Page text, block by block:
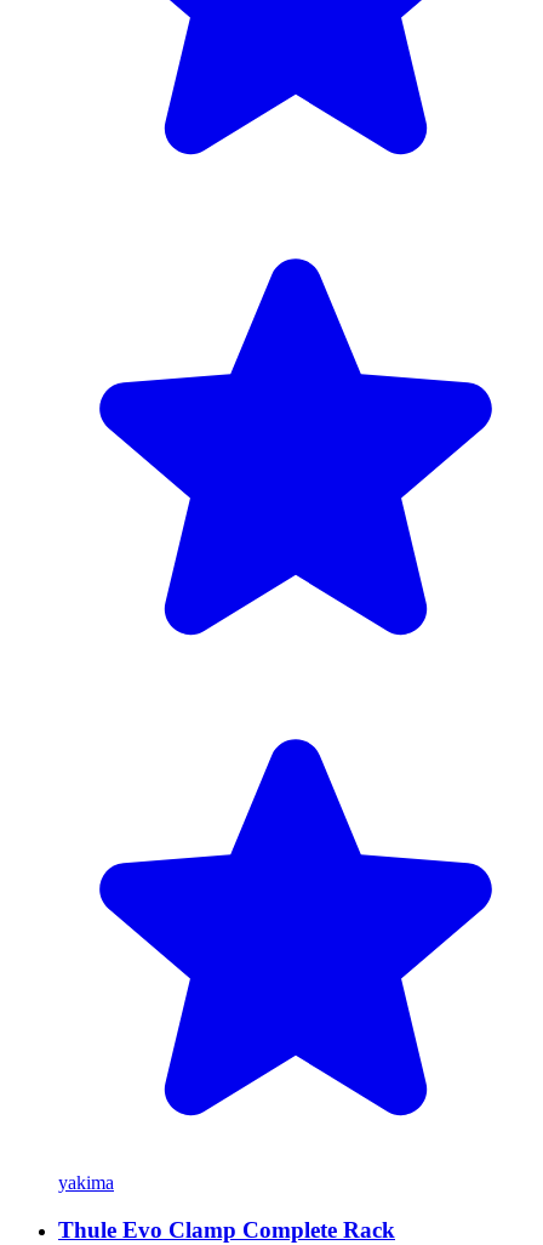
yakima
Thule Evo Clamp Complete Rack